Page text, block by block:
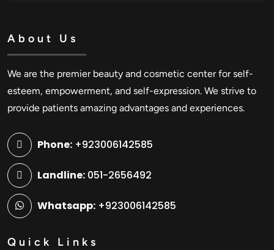
About Us
We are the premier beauty and cosmetic center for self-
esteem, empowerment, and self-expression. We strive to
provide patients amazing advantages and experiences.
Phone: +923006142585
Landline: 051-2656492
Whatsapp: +923006142585
Quick Links